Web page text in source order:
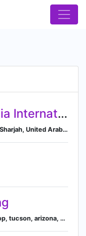
Business Media International LLC
Sharjah, sharjah, Sharjah, Sharjah, United Arab Emirates
3289 east hemisphere loop, tucson, arizona, united states, Tucson, Arizona, United States